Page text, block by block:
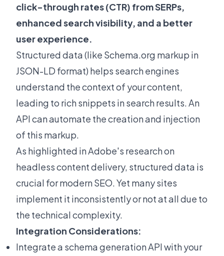
click-through rates (CTR) from SERPs,
enhanced search visibility, and a better
user experience.
Structured data (like Schema.org markup in
JSON-LD format) helps search engines
understand the context of your content,
leading to rich snippets in search results. An
API can automate the creation and injection
of this markup.
As highlighted inAdobe's research on
headless content delivery, structured data is
crucial for modern SEO. Yet many sites
implement it inconsistently or not at all due to
the technical complexity.
Integration Considerations:
Integrate a schema generation API with your